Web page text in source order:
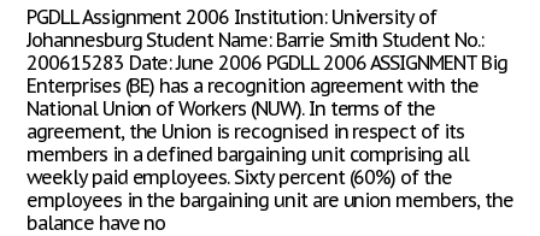
PGDLL Assignment 2006 Institution: University of
Johannesburg Student Name: Barrie Smith Student No.:
200615283 Date: June 2006 PGDLL 2006 ASSIGNMENT Big
Enterprises (BE) has a recognition agreement with the
National Union of Workers (NUW). In terms of the
agreement, the Union is recognised in respect of its
members in a defined bargaining unit comprising all
weekly paid employees. Sixty percent (60%) of the
employees in the bargaining unit are union members, the
balance have no